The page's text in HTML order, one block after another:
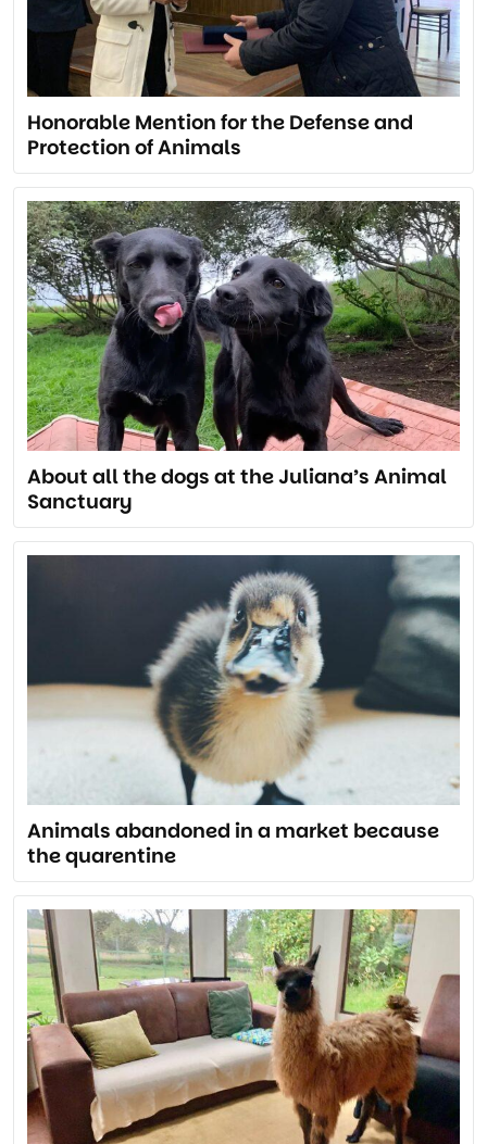
Honorable Mention for the Defense and
Protection of Animals
About all the dogs at the Juliana’s Animal
Sanctuary
Animals abandoned in a market because
the quarentine